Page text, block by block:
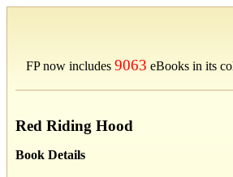
FP now includes 9063 eBooks in its
Red Riding Hood
Book Details